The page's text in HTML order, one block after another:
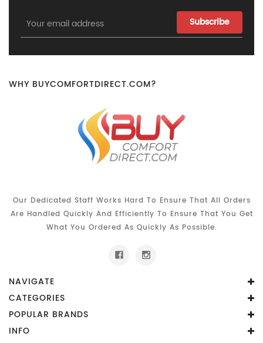
Email
Address
WHY BUYCOMFORTDIRECT.COM?
Our Dedicated Staff Works Hard To Ensure That All Orders
Are Handled Quickly And Efficiently To Ensure That You Get
What You Ordered As Quickly As Possible.
NAVIGATE
CATEGORIES
POPULAR BRANDS
INFO